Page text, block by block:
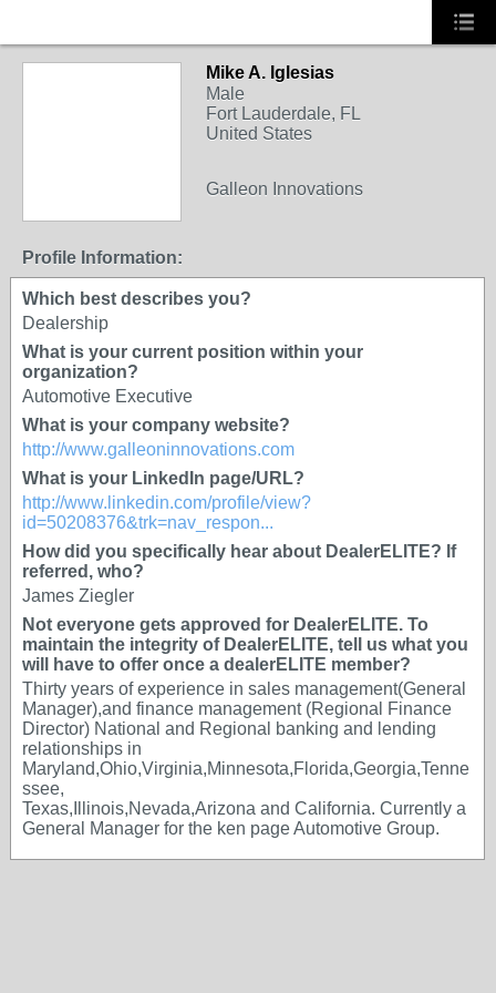
Mike A. Iglesias
Male
Fort Lauderdale, FL
United States
Galleon Innovations
Profile Information:
Which best describes you?
Dealership
What is your current position within your
organization?
Automotive Executive
What is your company website?
http://www.galleoninnovations.com
What is your LinkedIn page/URL?
http://www.linkedin.com/profile/view?
id=50208376&trk=nav_respon...
How did you specifically hear about DealerELITE? If
referred, who?
James Ziegler
Not everyone gets approved for DealerELITE. To
maintain the integrity of DealerELITE, tell us what you
will have to offer once a dealerELITE member?
Thirty years of experience in sales management(General
Manager),and finance management (Regional Finance
Director) National and Regional banking and lending
relationships in
Maryland,Ohio,Virginia,Minnesota,Florida,Georgia,Tenne
ssee,
Texas,Illinois,Nevada,Arizona and California. Currently a
General Manager for the ken page Automotive Group.